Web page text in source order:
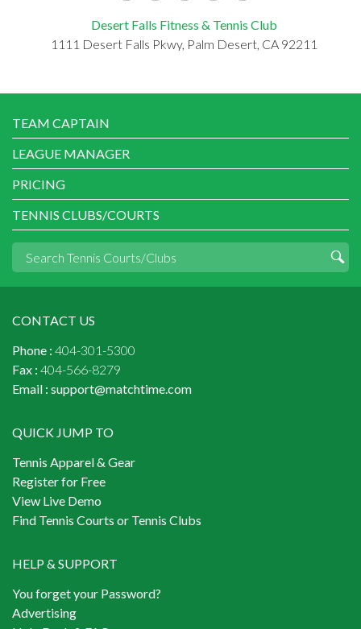
Desert Falls Fitness & Tennis Club
1111 Desert Falls Pkwy, Palm Desert, CA 92211
TEAM CAPTAIN
LEAGUE MANAGER
PRICING
TENNIS CLUBS/COURTS
CONTACT US
Phone : 404-301-5300
Fax : 404-566-8279
Email : support@matchtime.com
QUICK JUMP TO
Tennis Apparel & Gear
Register for Free
View Live Demo
Find Tennis Courts or Tennis Clubs
HELP & SUPPORT
You forget your Password?
Advertising